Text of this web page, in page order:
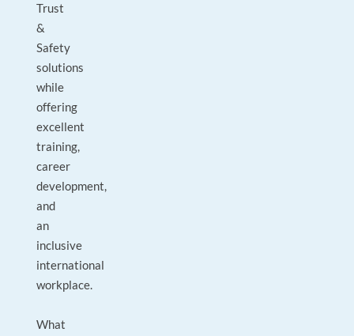
Trust
&
Safety
solutions
while
offering
excellent
training,
career
development,
and
an
inclusive
international
workplace.
What